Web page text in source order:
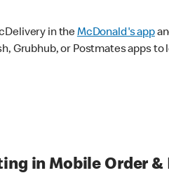
in theMcDonald's app
Grubhub, or Postmates apps
in Mobile Order &